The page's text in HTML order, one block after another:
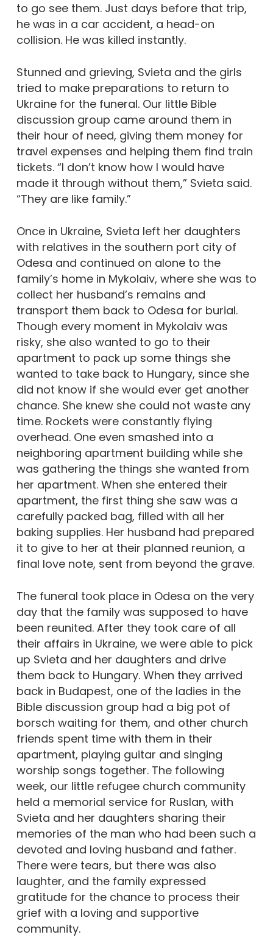
to go see them. Just days before that trip,
he was in a car accident, a head-on
collision. He was killed instantly.
Stunned and grieving, Svieta and the girls
tried to make preparations to return to
Ukraine for the funeral. Our little Bible
discussion group came around them in
their hour of need, giving them money for
travel expenses and helping them find train
tickets. “I don’t know how I would have
made it through without them,” Svieta said.
“They are like family.”
Once in Ukraine, Svieta left her daughters
with relatives in the southern port city of
Odesa and continued on alone to the
family’s home in Mykolaiv, where she was to
collect her husband’s remains and
transport them back to Odesa for burial.
Though every moment in Mykolaiv was
risky, she also wanted to go to their
apartment to pack up some things she
wanted to take back to Hungary, since she
did not know if she would ever get another
chance. She knew she could not waste any
time. Rockets were constantly flying
overhead. One even smashed into a
neighboring apartment building while she
was gathering the things she wanted from
her apartment. When she entered their
apartment, the first thing she saw was a
carefully packed bag, filled with all her
baking supplies. Her husband had prepared
it to give to her at their planned reunion, a
final love note, sent from beyond the grave.
The funeral took place in Odesa on the very
day that the family was supposed to have
been reunited. After they took care of all
their affairs in Ukraine, we were able to pick
up Svieta and her daughters and drive
them back to Hungary. When they arrived
back in Budapest, one of the ladies in the
Bible discussion group had a big pot of
borsch waiting for them, and other church
friends spent time with them in their
apartment, playing guitar and singing
worship songs together. The following
week, our little refugee church community
held a memorial service for Ruslan, with
Svieta and her daughters sharing their
memories of the man who had been such a
devoted and loving husband and father.
There were tears, but there was also
laughter, and the family expressed
gratitude for the chance to process their
grief with a loving and supportive
community.